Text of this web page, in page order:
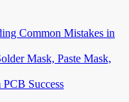
Common Mistakes in
Mask, Paste Mask,
Success